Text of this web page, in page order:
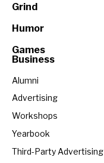
Grind
Humor
Games
Business
Alumni
Advertising
Workshops
Yearbook
Third-Party Advertising